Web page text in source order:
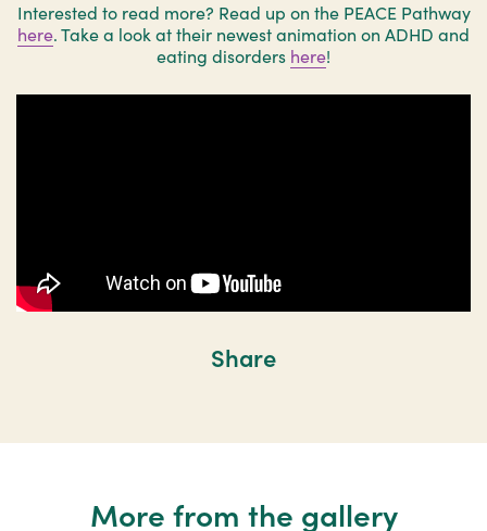
Interested to read more? Read up on the PEACE Pathway
here. Take a look at their newest animation on ADHD and
eating disorders here!
Share
More from the gallery